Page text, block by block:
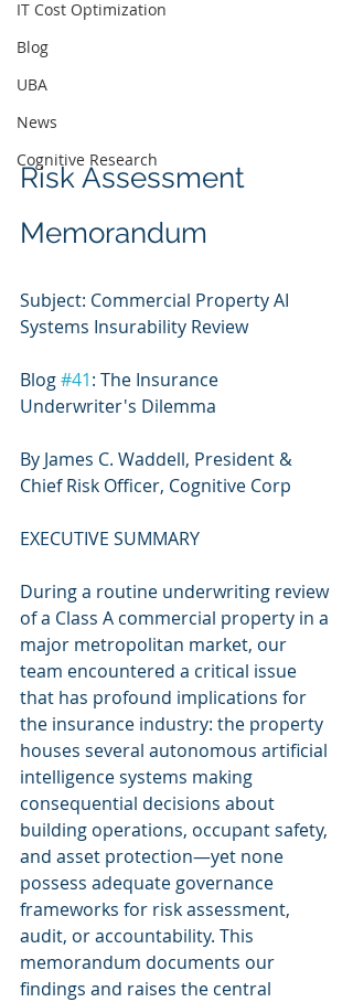
IT Cost Optimization
Blog
UBA
News
Cognitive Research
Risk Assessment
Memorandum
Subject: Commercial Property AI
Systems Insurability Review
Blog #41: The Insurance
Underwriter's Dilemma
By James C. Waddell, President &
Chief Risk Officer, Cognitive Corp
EXECUTIVE SUMMARY
During a routine underwriting review
of a Class A commercial property in a
major metropolitan market, our
team encountered a critical issue
that has profound implications for
the insurance industry: the property
houses several autonomous artificial
intelligence systems making
consequential decisions about
building operations, occupant safety,
and asset protection—yet none
possess adequate governance
frameworks for risk assessment,
audit, or accountability. This
memorandum documents our
findings and raises the central